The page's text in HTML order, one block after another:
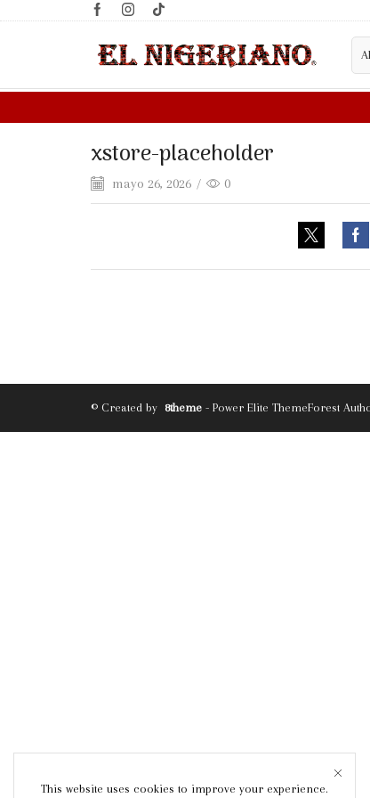
xstore-placeholder
mayo 26, 2026 / 0
© Created by 8theme - Power Elite ThemeForest
This website uses cookies to improve your experience.